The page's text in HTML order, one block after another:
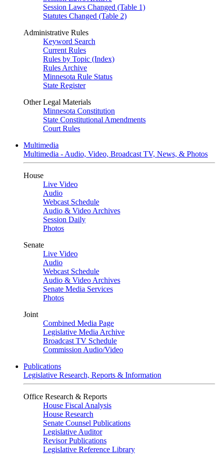
Session Laws Changed (Table 1)
Statutes Changed (Table 2)
Administrative Rules
Keyword Search
Current Rules
Rules by Topic (Index)
Rules Archive
Minnesota Rule Status
State Register
Other Legal Materials
Minnesota Constitution
State Constitutional Amendments
Court Rules
Multimedia
Multimedia - Audio, Video, Broadcast TV, News, & Photos
House
Live Video
Audio
Webcast Schedule
Audio & Video Archives
Session Daily
Photos
Senate
Live Video
Audio
Webcast Schedule
Audio & Video Archives
Senate Media Services
Photos
Joint
Combined Media Page
Legislative Media Archive
Broadcast TV Schedule
Commission Audio/Video
Publications
Legislative Research, Reports & Information
Office Research & Reports
House Fiscal Analysis
House Research
Senate Counsel Publications
Legislative Auditor
Revisor Publications
Legislative Reference Library